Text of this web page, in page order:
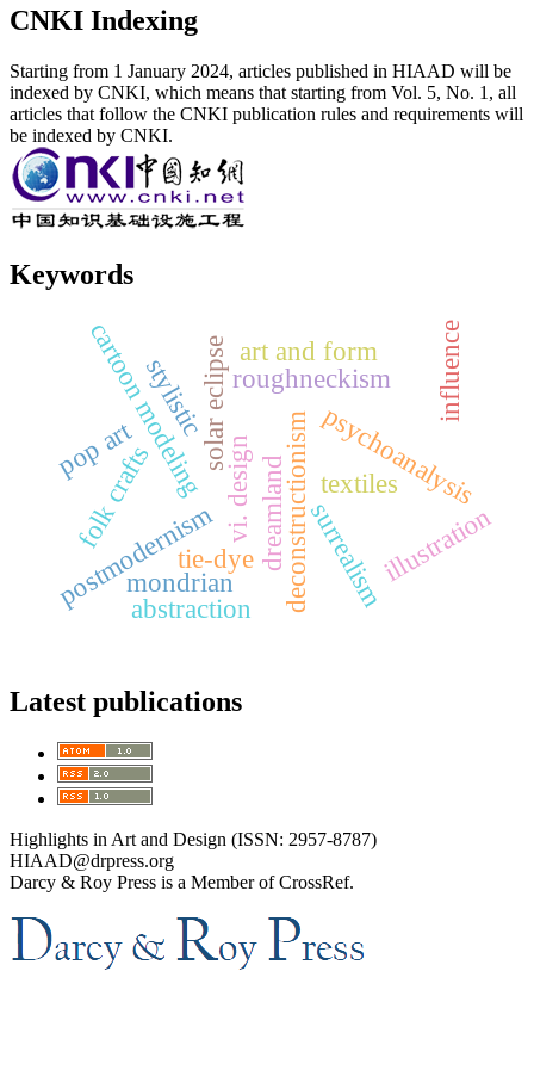
CNKI Indexing
Starting from 1 January 2024, articles published in HIAAD will be
indexed by CNKI, which means that starting from Vol. 5, No. 1, all
articles that follow the CNKI publication rules and requirements will
be indexed by CNKI.
Keywords
cartoon modelingvi. design
solar eclipse
surrealism
roughneckism
pop art
postmodernism deconstructionism
tie-dye
folk crafts textiles
dreamland psychoanalysis
art and form
illustration
influence
mondrian
stylistic
abstraction
Latest publications
Highlights in Art and Design (ISSN: 2957-8787)
HIAAD@drpress.org
Darcy & Roy Press is a Member of CrossRef.